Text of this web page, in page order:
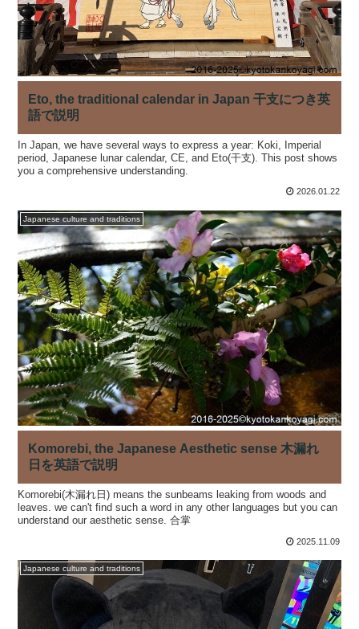
Eto, the traditional calendar in Japan 干支につき英
語で説明
In Japan, we have several ways to express a year: Koki, Imperial
period, Japanese lunar calendar, CE, and Eto(干支). This post shows
you a comprehensive understanding.
2026.01.22
Japanese culture and traditions
Komorebi, the Japanese Aesthetic sense 木漏れ
日を英語で説明
Komorebi(木漏れ日) means the sunbeams leaking from woods and
leaves. we can't find such a word in any other languages but you can
understand our aesthetic sense. 合掌
2025.11.09
Japanese culture and traditions